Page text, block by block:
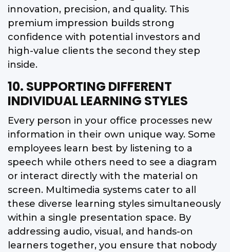
innovation, precision, and quality. This
premium impression builds strong
confidence with potential investors and
high-value clients the second they step
inside.
10. SUPPORTING DIFFERENT
INDIVIDUAL LEARNING STYLES
Every person in your office processes new
information in their own unique way. Some
employees learn best by listening to a
speech while others need to see a diagram
or interact directly with the material on
screen. Multimedia systems cater to all
these diverse learning styles simultaneously
within a single presentation space. By
addressing audio, visual, and hands-on
learners together, you ensure that nobody